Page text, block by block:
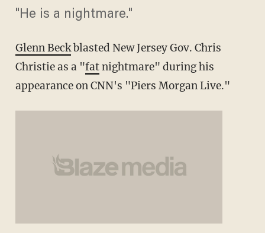
"He is a nightmare."
Glenn Beckblasted New Jersey Gov. Chris
Christie as a "fatnightmare" during his
appearance on CNN's "Piers Morgan Live."